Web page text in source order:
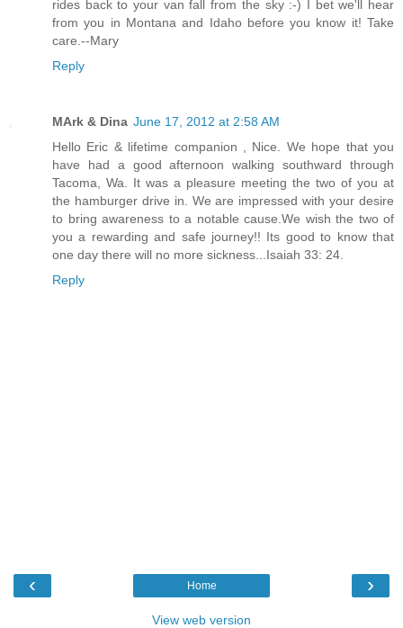
rides back to your van fall from the sky :-) I bet we'll hear
from you in Montana and Idaho before you know it! Take
care.--Mary
Reply
MArk & Dina June 17, 2012 at 2:58 AM
Hello Eric & lifetime companion , Nice. We hope that you
have had a good afternoon walking southward through
Tacoma, Wa. It was a pleasure meeting the two of you at
the hamburger drive in. We are impressed with your desire
to bring awareness to a notable cause.We wish the two of
you a rewarding and safe journey!! Its good to know that
one day there will no more sickness...Isaiah 33: 24.
Reply
‹ ›
Home
View web version